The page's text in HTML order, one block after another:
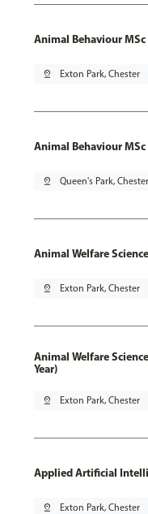
Animal Behaviour MSc
pin_drop Exton Park, Chester
Animal Behaviour
pin_drop Queen's Park, Chester
Animal Welfare
pin_drop Exton Park, Chester
Animal Welfare
Year)
pin_drop Exton Park, Chester
Applied Artificial
pin_drop Exton Park, Chester